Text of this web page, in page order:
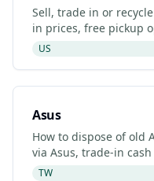
Sell, trade in or
in prices, free pickup
and certified recyclers
US
Asus
How to dispose of old
via Asus, trade-in
drop-off. Updated 2026.
TW